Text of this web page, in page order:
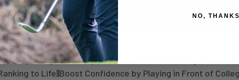
today with just 50% upfront Learn the Recruiting Process
to Life||Boost Confidence by Playing in Front of
NO, THANKS